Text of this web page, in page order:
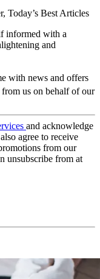
Today’s Best Articles
informed with a
and
with news and offers
us on behalf of our
and acknowledge
agree to receive
from our
unsubscribe from at